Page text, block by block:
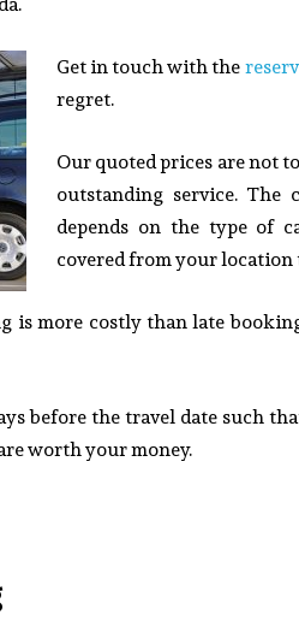
Get in touch with the
regret.
Our quoted prices are not
outstanding service. The
depends on the type of
covered from your
is more costly than late
before the travel date such
worth your money.